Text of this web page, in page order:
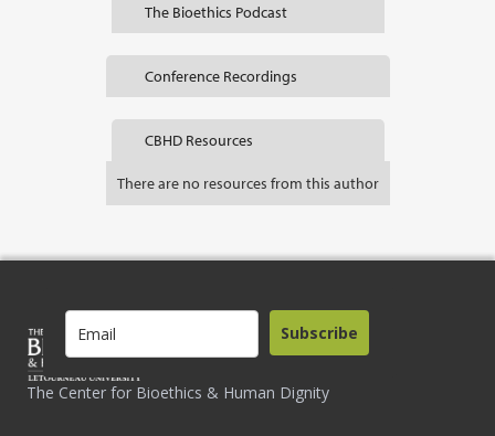
The Bioethics Podcast
Conference Recordings
CBHD Resources
There are no resources from this author
The Center for Bioethics & Human Dignity
Subscribe